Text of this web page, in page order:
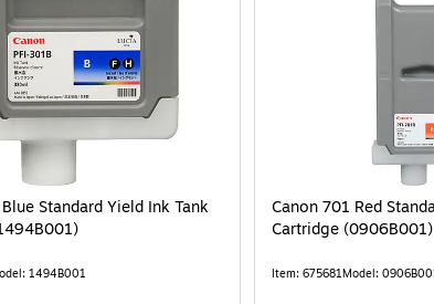
Standard Yield Ink Tank
: 1494B001
Canon 701 Red
Cartridge (0906B001)
Item: 675681Model: